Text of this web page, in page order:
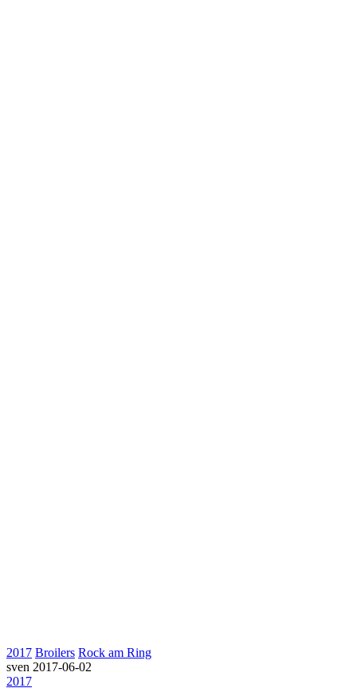
2017 Broilers Rock am Ring
sven 2017-06-02
2017